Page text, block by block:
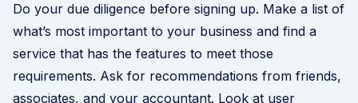
Do your due diligence before signing up. Make a list of
what’s most important to your business and find a
service that has the features to meet those
requirements. Ask for recommendations from friends,
associates, and your accountant. Look at user